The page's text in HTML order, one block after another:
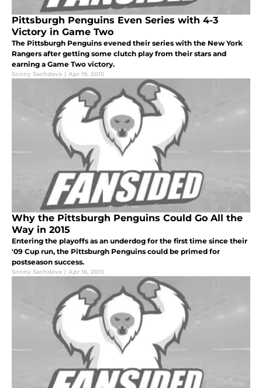
Pittsburgh Penguins Even Series with 4-3
Victory in Game Two
The Pittsburgh Penguins evened their series with the New York
Rangers after getting some clutch play from their stars and
earning a Game Two victory.
Sonny Sachdeva | Apr 19, 2015
Why the Pittsburgh Penguins Could Go All the
Way in 2015
Entering the playoffs as an underdog for the first time since their
'09 Cup run, the Pittsburgh Penguins could be primed for
postseason success.
Sonny Sachdeva | Apr 16, 2015